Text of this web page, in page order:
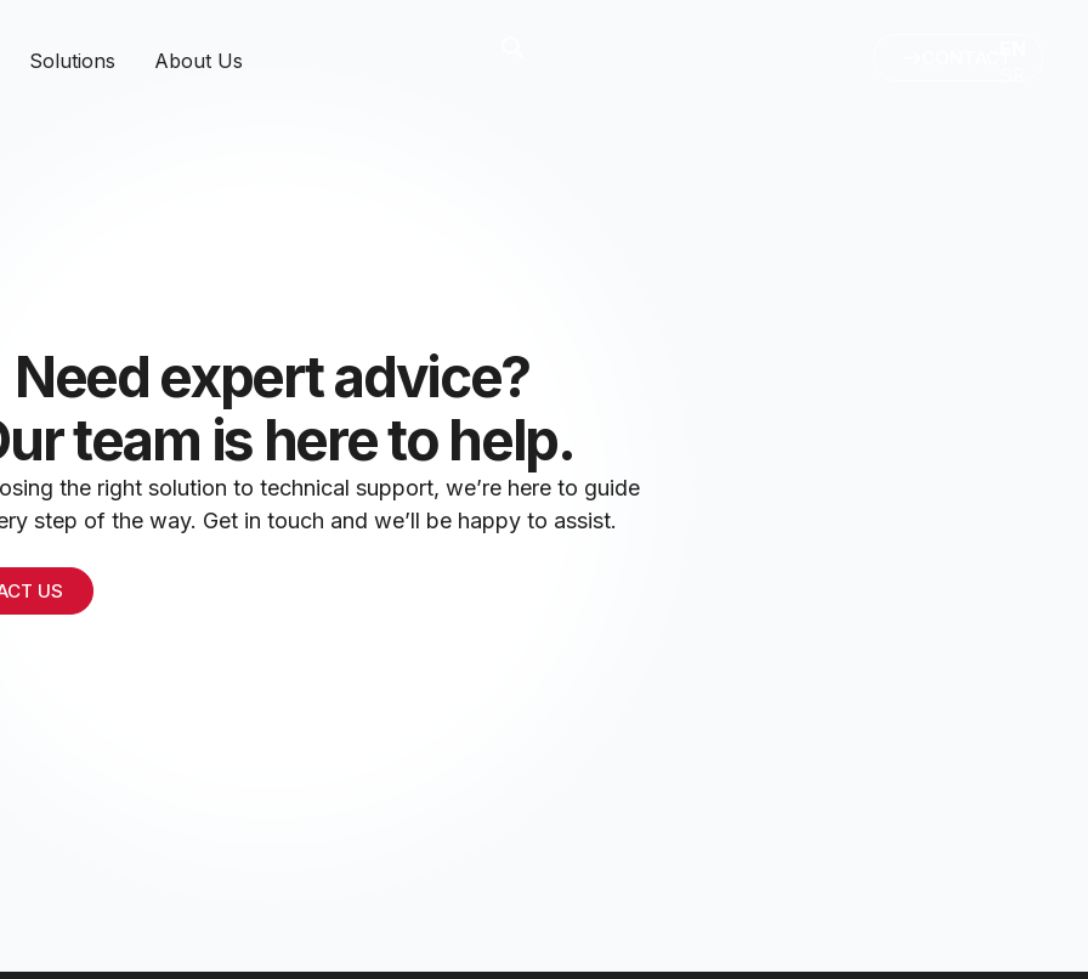
Solutions About Us
Need expert advice?
team is here to help.
the right solution to technical support, we’re here to guide
step of the way. Get in touch and we’ll be happy to assist.
US